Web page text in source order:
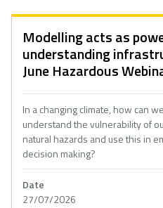
Modelling acts as
understanding
June Hazardous
In a changing climate, how can
understand the vulnerability of
natural hazards and use this in
decision making?
Date
27/07/2026